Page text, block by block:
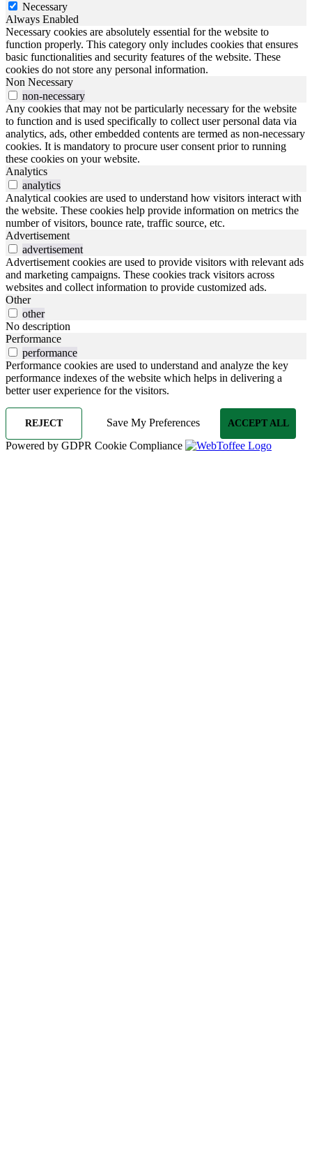
Necessary
Always Enabled
Necessary cookies are absolutely essential for the website to
function properly. This category only includes cookies that ensures
basic functionalities and security features of the website. These
cookies do not store any personal information.
Non Necessary
non-necessary
Any cookies that may not be particularly necessary for the website
to function and is used specifically to collect user personal data via
analytics, ads, other embedded contents are termed as non-necessary
cookies. It is mandatory to procure user consent prior to running
these cookies on your website.
Analytics
analytics
Analytical cookies are used to understand how visitors interact with
the website. These cookies help provide information on metrics the
number of visitors, bounce rate, traffic source, etc.
Advertisement
advertisement
Advertisement cookies are used to provide visitors with relevant ads
and marketing campaigns. These cookies track visitors across
websites and collect information to provide customized ads.
Other
other
No description
Performance
performance
Performance cookies are used to understand and analyze the key
performance indexes of the website which helps in delivering a
better user experience for the visitors.
REJECT Save My Preferences ACCEPT ALL
Powered by GDPR Cookie Compliance